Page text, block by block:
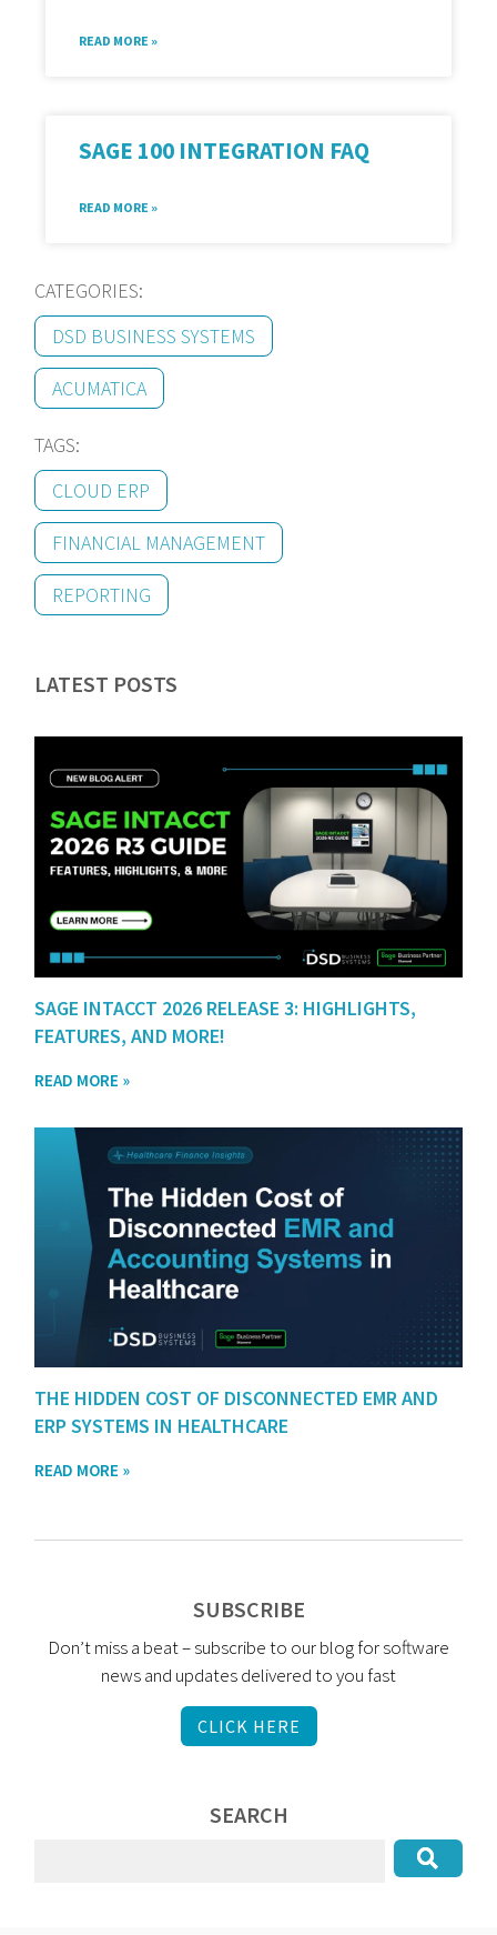
READ MORE »
SAGE 100 INTEGRATION FAQ
READ MORE »
CATEGORIES:
DSD BUSINESS SYSTEMS
ACUMATICA
TAGS:
CLOUD ERP
FINANCIAL MANAGEMENT
REPORTING
LATEST POSTS
SAGE INTACCT 2026 RELEASE 3: HIGHLIGHTS,
FEATURES, AND MORE!
READ MORE »
THE HIDDEN COST OF DISCONNECTED EMR AND
ERP SYSTEMS IN HEALTHCARE
READ MORE »
SUBSCRIBE
Don’t miss a beat – subscribe to our blog for software
news and updates delivered to you fast
CLICK HERE
SEARCH